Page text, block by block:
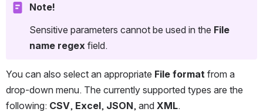
Note!
Sensitive parameters cannot be used in the File
name regex field.
You can also select an appropriate File format from a
drop-down menu. The currently supported types are the
following: CSV, Excel, JSON, and XML.